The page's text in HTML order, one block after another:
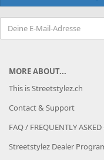
MORE ABOUT...
This is Streetstylez.ch
Contact & Support
FAQ / FREQUENTLY
Streetstylez Dealer